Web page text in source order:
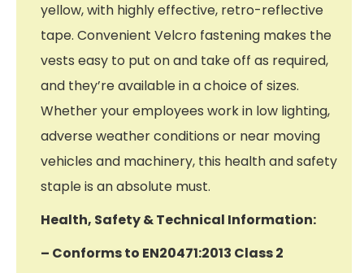
yellow, with highly effective, retro-reflective
tape. Convenient Velcro fastening makes the
vests easy to put on and take off as required,
and they’re available in a choice of sizes.
Whether your employees work in low lighting,
adverse weather conditions or near moving
vehicles and machinery, this health and safety
staple is an absolute must.
Health, Safety & Technical Information:
– Conforms to EN20471:2013 Class 2